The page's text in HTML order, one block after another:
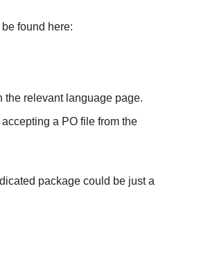
found here:
the relevant language page.
a PO file from the
package could be just a